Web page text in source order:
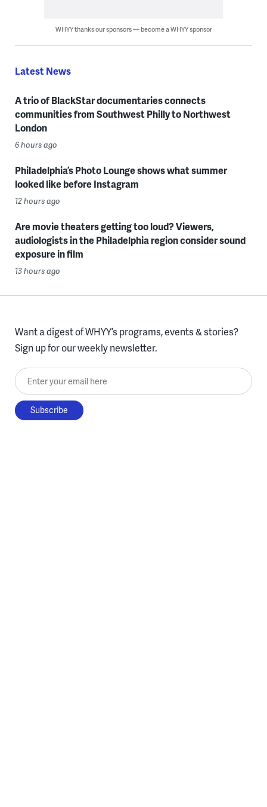
WHYY thanks our sponsors — become a WHYY sponsor
Latest News
A trio of BlackStar documentaries connects
communities from Southwest Philly to Northwest
London
6 hours ago
Philadelphia’s Photo Lounge shows what summer
looked like before Instagram
12 hours ago
Are movie theaters getting too loud? Viewers,
audiologists in the Philadelphia region consider sound
exposure in film
13 hours ago
Want a digest of WHYY’s programs, events & stories?
Sign up for our weekly newsletter.
Enter your email here